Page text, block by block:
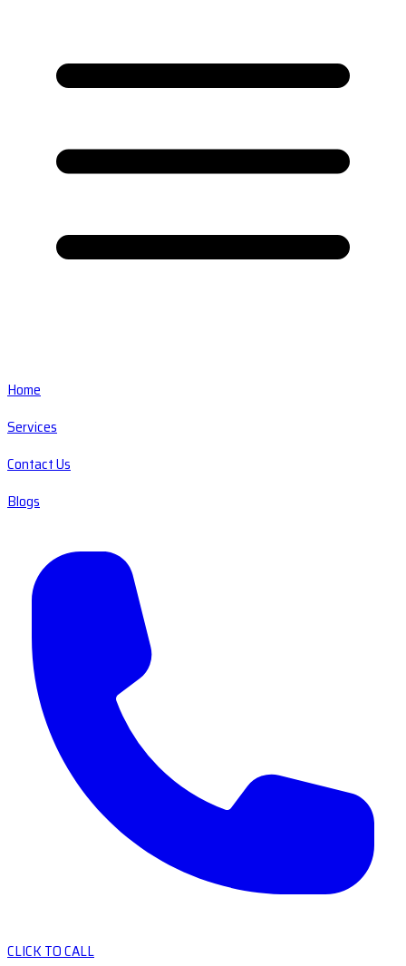
Home
Services
Contact Us
Blogs
CLICK TO CALL